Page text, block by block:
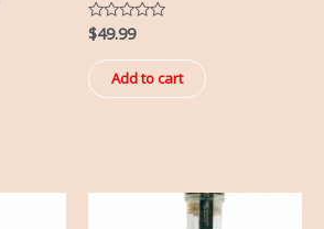
Rated
0
out
of
5
$49.99
Add to cart